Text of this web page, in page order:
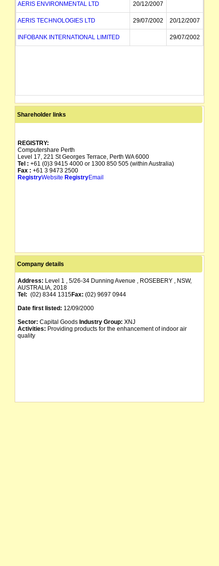
AERIS ENVIRONMENTAL LTD 20/12/2007
AERIS TECHNOLOGIES LTD 29/07/2002 20/12/2007
INFOBANK INTERNATIONAL LIMITED 29/07/2002
Shareholder links
REGISTRY:
Computershare Perth
Level 17, 221 St Georges Terrace, Perth WA 6000
Tel : +61 (0)3 9415 4000 or 1300 850 505 (within Australia)
Fax : +61 3 9473 2500
RegistryWebsite RegistryEmail
Company details
Address: Level 1 , 5/26-34 Dunning Avenue , ROSEBERY , NSW,
AUSTRALIA, 2018
Tel: (02) 8344 1315Fax: (02) 9697 0944
Date first listed: 12/09/2000
Sector: Capital Goods Industry Group: XNJ
Activities: Providing products for the enhancement of indoor air
quality